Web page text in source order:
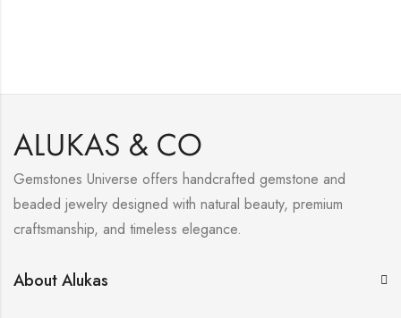
Gemstones Universe offers handcrafted gemstone and
beaded jewelry designed with natural beauty, premium
craftsmanship, and timeless elegance.
About Alukas